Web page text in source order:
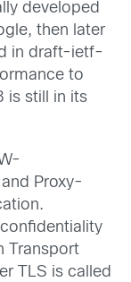
developed
then later
in draft-ietf-
to
is still in its
Proxy-
Transport
TLS is called